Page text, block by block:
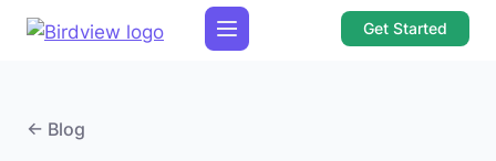
Get Started
← Blog